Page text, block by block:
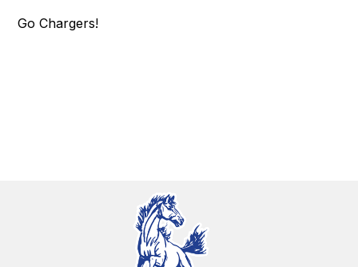
Go Chargers!